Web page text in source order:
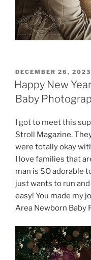
POSTED
ON
DECEMBER 26, 2023
Happy New
Baby
I got to meet this
Stroll Magazine.
were totally okay
I love families that
man is SO adorable
just wants to run
easy! You made my
Area Newborn Baby